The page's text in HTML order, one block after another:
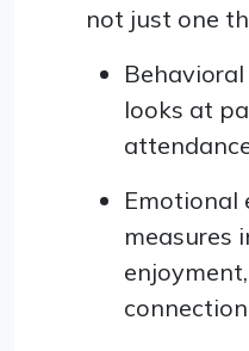
not just one
looks at
Emotional
measures